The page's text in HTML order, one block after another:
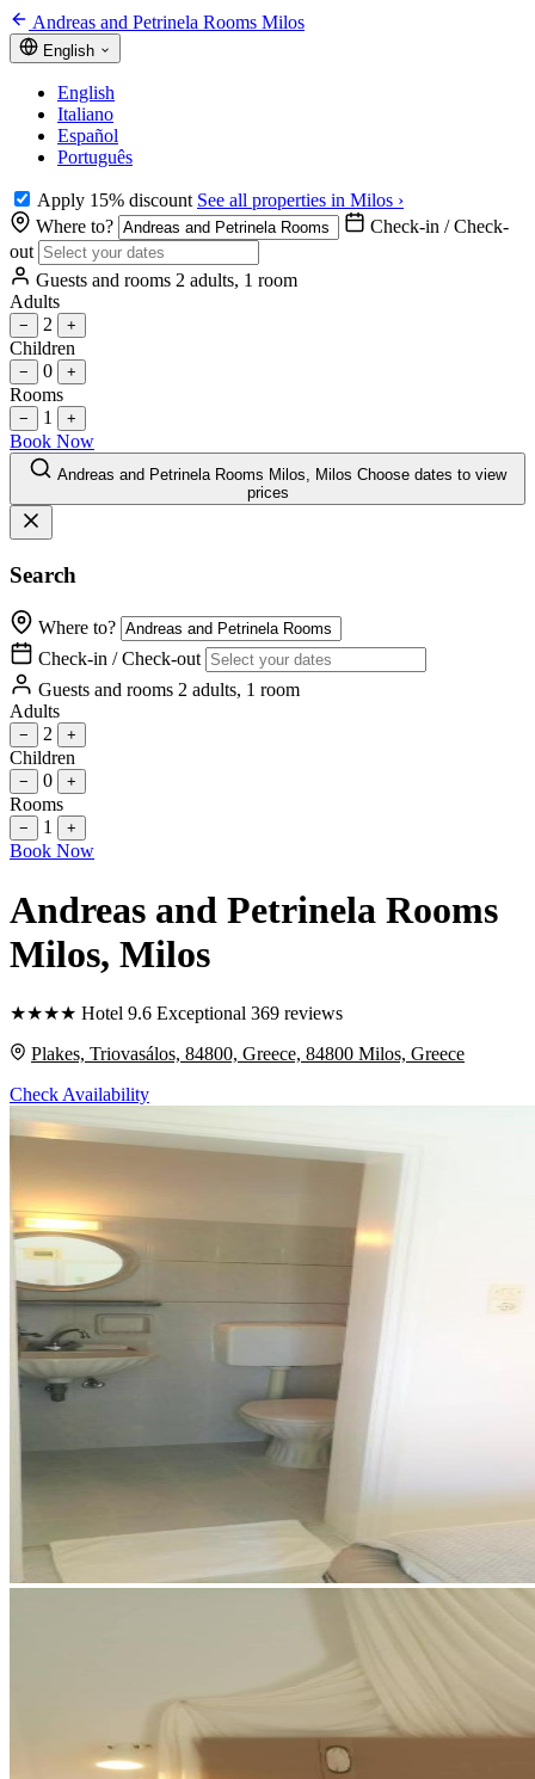
Andreas and Petrinela Rooms Milos
English
English
Italiano
Español
Português
Apply 15% discount See all properties in Milos ›
Where to?
Check-in / Check-
out
Guests and rooms 2 adults, 1 room
Adults
− 2 +
Children
− 0 +
Rooms
− 1 +
Book Now
Andreas and Petrinela Rooms Milos, Milos Choose dates to view
prices
Search
Where to?
Check-in / Check-out
Guests and rooms 2 adults, 1 room
Adults
− 2 +
Children
− 0 +
Rooms
− 1 +
Book Now
Andreas and Petrinela Rooms
Milos, Milos
★★★★ Hotel 9.6 Exceptional 369 reviews
Plakes, Triovasálos, 84800, Greece, 84800 Milos, Greece
Check Availability